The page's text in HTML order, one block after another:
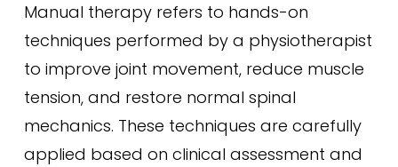
Manual therapy refers to hands-on
techniques performed by a physiotherapist
to improve joint movement, reduce muscle
tension, and restore normal spinal
mechanics. These techniques are carefully
applied based on clinical assessment and